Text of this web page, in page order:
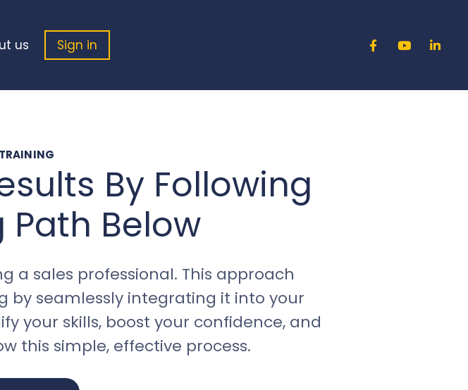
us Sign in
By Following
Path Below
a sales professional. This approach
by seamlessly integrating it into your
your skills, boost your confidence, and
this simple, effective process.